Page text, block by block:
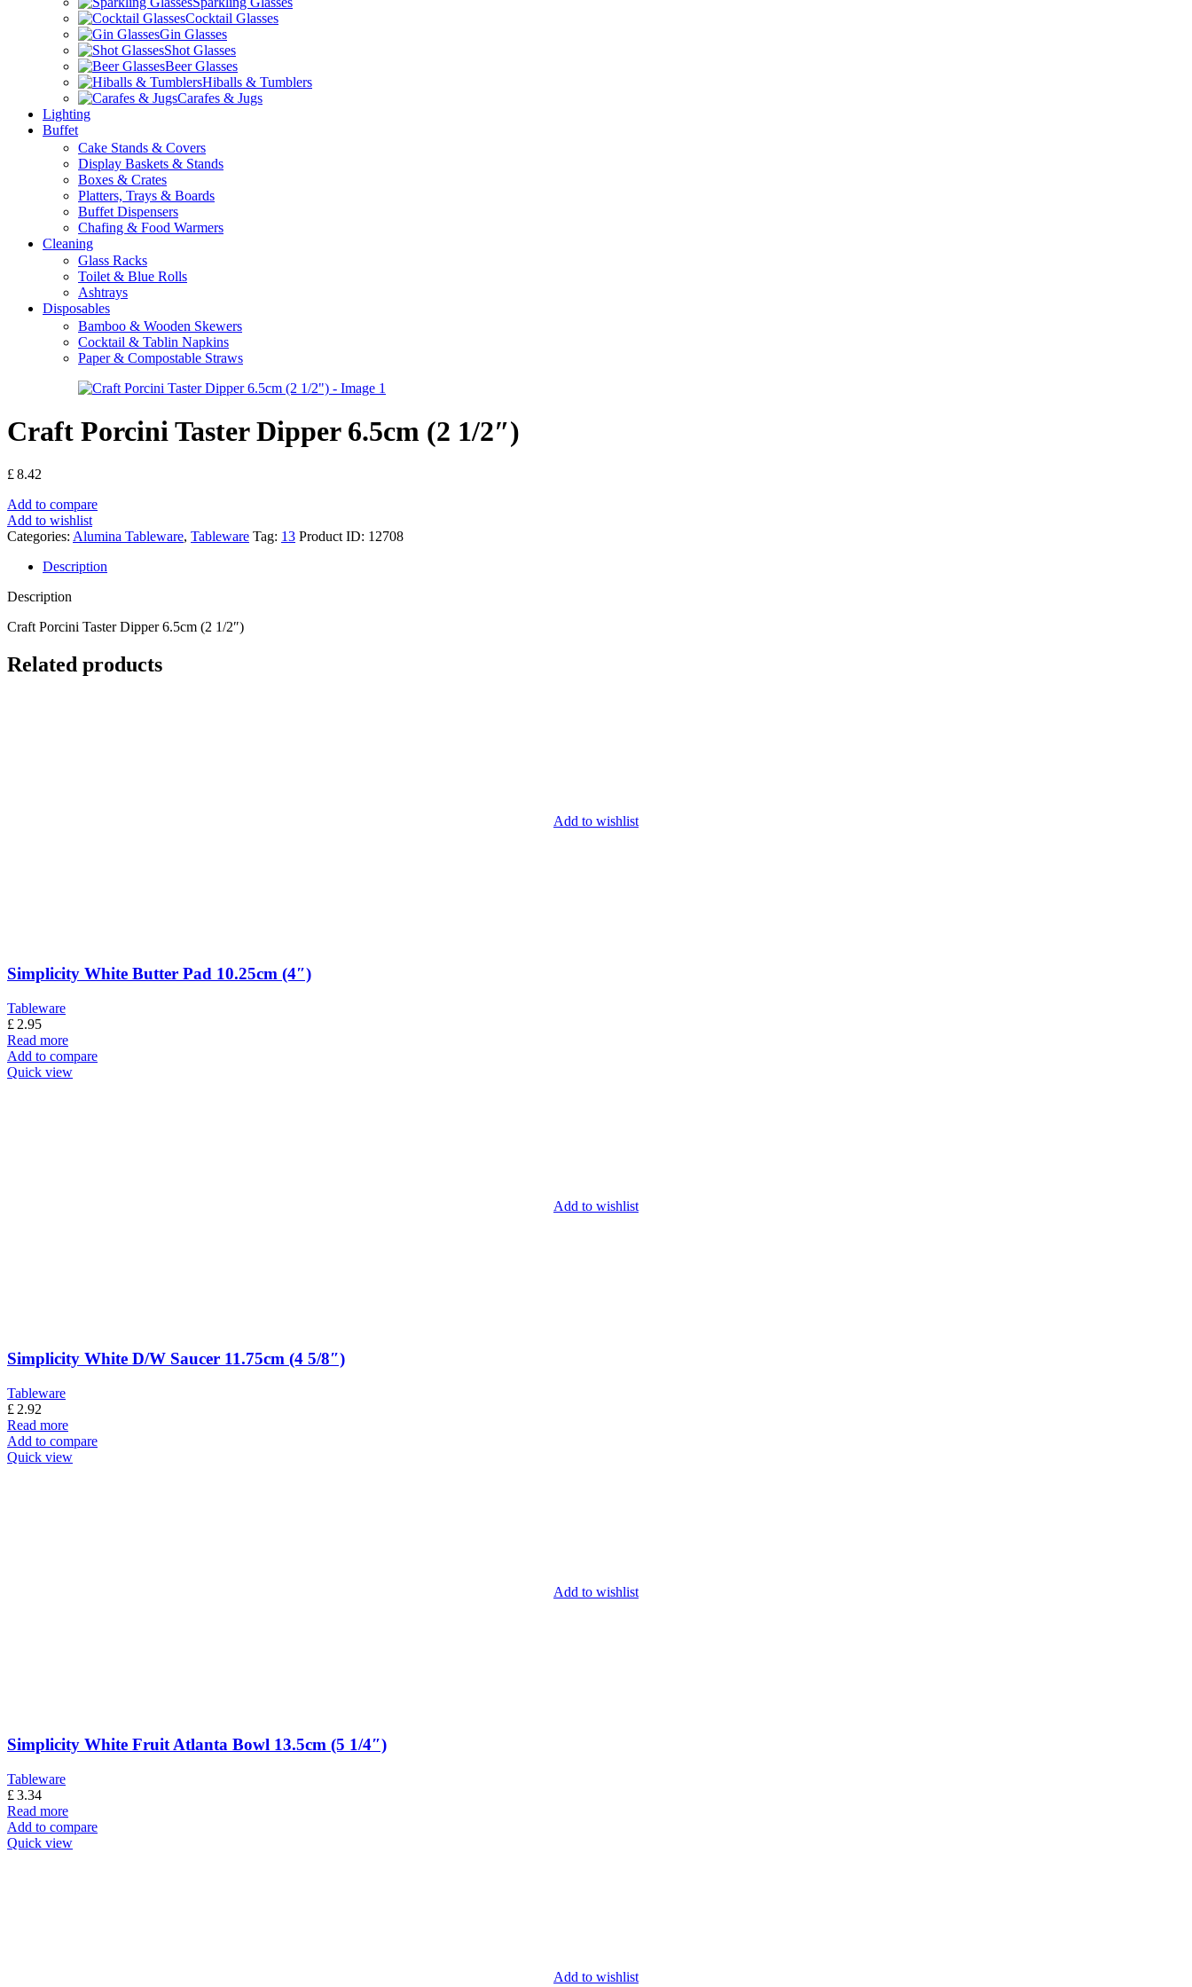
Cocktail Glasses
Gin Glasses
Shot Glasses
Beer Glasses
Hiballs & Tumblers
Carafes & Jugs
Lighting
Buffet
Cake Stands & Covers
Display Baskets & Stands
Boxes & Crates
Platters, Trays & Boards
Buffet Dispensers
Chafing & Food Warmers
Cleaning
Glass Racks
Toilet & Blue Rolls
Ashtrays
Disposables
Bamboo & Wooden Skewers
Cocktail & Tablin Napkins
Paper & Compostable Straws
Craft Porcini Taster Dipper 6.5cm (2 1/2″)
£8.42
Add to compare
Add to wishlist
Categories: Alumina Tableware, Tableware Tag: 13 Product ID: 12708
Description
Description
Craft Porcini Taster Dipper 6.5cm (2 1/2″)
Related products
Add to wishlist
Simplicity White Butter Pad 10.25cm (4″)
Tableware
£ 2.95
Read more
Add to compare
Quick view
Add to wishlist
Simplicity White D/W Saucer 11.75cm (4 5/8″)
Tableware
£ 2.92
Read more
Add to compare
Quick view
Add to wishlist
Simplicity White Fruit Atlanta Bowl 13.5cm (5 1/4″)
Tableware
£3.34
Read more
Add to compare
Quick view
Add to wishlist